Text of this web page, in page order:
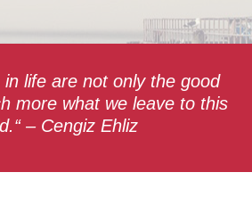
in life are not only the good
more what we leave to this
– Cengiz Ehliz